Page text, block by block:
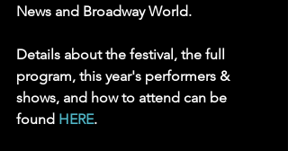
News and Broadway World.
Details about the festival, the full
program, this year's performers &
shows, and how to attend can be
found HERE.